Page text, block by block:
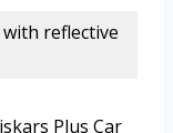
reflective
Plus Car